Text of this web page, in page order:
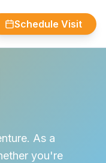
Schedule Visit
As a
you're